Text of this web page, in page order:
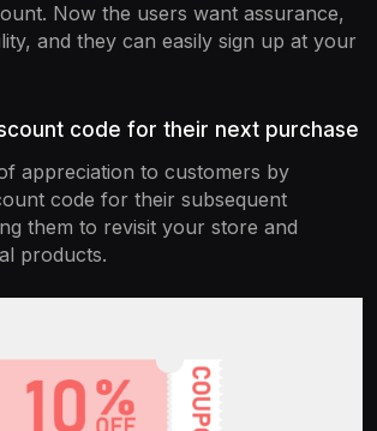
Now the users want assurance,
and they can easily sign up at your
code for their next purchase
appreciation to customers by
code for their subsequent
them to revisit your store and
products.